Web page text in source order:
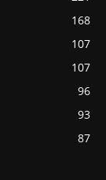
168
107
107
96
93
87